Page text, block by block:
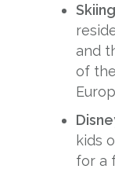
and
of
kids
for a